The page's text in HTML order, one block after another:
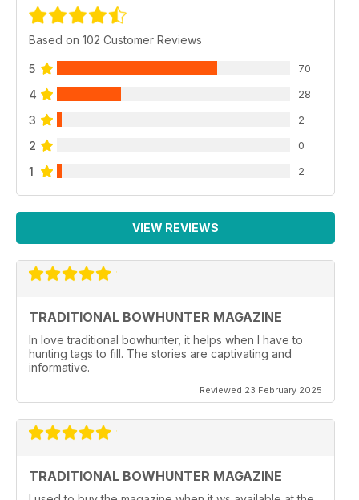
Based on 102 Customer Reviews
5 70
4 28
3 2
2 0
1 2
VIEW REVIEWS
TRADITIONAL BOWHUNTER MAGAZINE
In love traditional bowhunter, it helps when I have to
hunting tags to fill. The stories are captivating and
informative.
Reviewed 23 February 2025
TRADITIONAL BOWHUNTER MAGAZINE